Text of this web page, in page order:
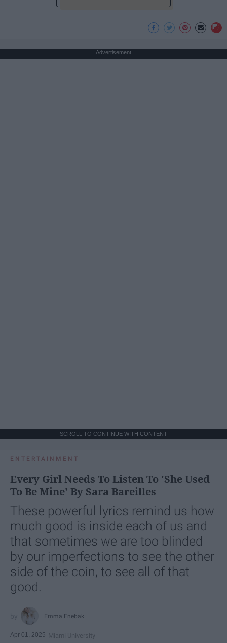
Advertisement
SCROLL TO CONTINUE WITH CONTENT
ENTERTAINMENT
Every Girl Needs To Listen To 'She Used
To Be Mine' By Sara Bareilles
These powerful lyrics remind us how
much good is inside each of us and
that sometimes we are too blinded
by our imperfections to see the other
side of the coin, to see all of that
good.
Emma Enebak
Apr 01, 2025 Miami University